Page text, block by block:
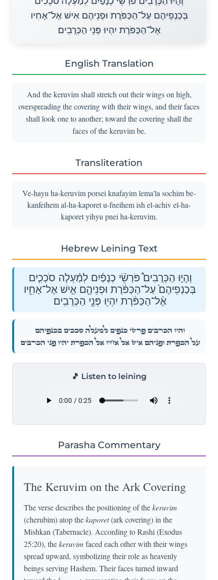
בְּכַנְפֵיהֶם עַל־הַכַּפֹּרֶת וּפְנֵיהֶם אִישׁ אֶל־אָחִיו
אֶל־הַכַּפֹּרֶת יִהְיוּ פְּנֵי הַכְּרֻבִים׃
English Translation
And the keruvim shall stretch out their wings on high,
overspreading the covering with their wings, and their faces
shall look one to another; toward the covering shall the
faces of the keruvim be.
Transliteration
Ve-hayu ha-keruvim porsei knafayim lema'la sochim be-
kanfeihem al-ha-kaporet u-fneihem ish el-achiv el-ha-
kaporet yihyu pnei ha-keruvim.
Hebrew Leining Text
וְהָי֣וּ הַכְּרֻבִים֩ פֹּרְשֵׂ֨י כְנָפַ֜יִם לְמַ֗עְלָה סֹכְכִ֤ים
בְּכַנְפֵיהֶם֙ עַל־הַכַּפֹּ֔רֶת וּפְנֵיהֶ֖ם אִ֣ישׁ אֶל־אָחִ֑יו
אֶ֨ל־הַכַּפֹּ֔רֶת יִהְי֖וּ פְּנֵ֥י הַכְּרֻבִֽים׃
וְהָי֣וּ הַכְּרֻבִים֩ פֹּרְשֵׂ֨י כְנָפַ֜יִם לְמַ֗עְלָה סֹכְכִ֤ים בְּכַנְפֵיהֶם֙
עַל־הַכַּפֹּ֔רֶת וּפְנֵיהֶ֖ם אִ֣ישׁ אֶל־אָחִ֑יו אֶ֨ל־הַכַּפֹּ֔רֶת יִהְי֖וּ פְּנֵ֥י הַכְּרֻבִֽים׃
🎵 Listen to leining
Parasha Commentary
The Keruvim on the Ark Covering
The verse describes the positioning of thekeruvim
(cherubim) atop thekaporet(ark covering) in the
Mishkan (Tabernacle). According to Rashi (Exodus
25:20), thekeruvim faced each other with their wings
spread upward, symbolizing their role as heavenly
beings serving Hashem. Their faces turned inward